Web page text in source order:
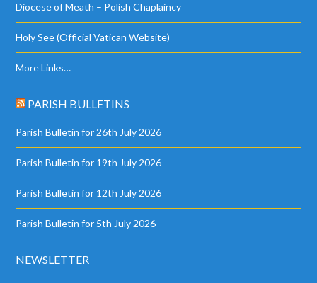
Diocese of Meath – Polish Chaplaincy
Holy See (Official Vatican Website)
More Links…
PARISH BULLETINS
Parish Bulletin for 26th July 2026
Parish Bulletin for 19th July 2026
Parish Bulletin for 12th July 2026
Parish Bulletin for 5th July 2026
NEWSLETTER